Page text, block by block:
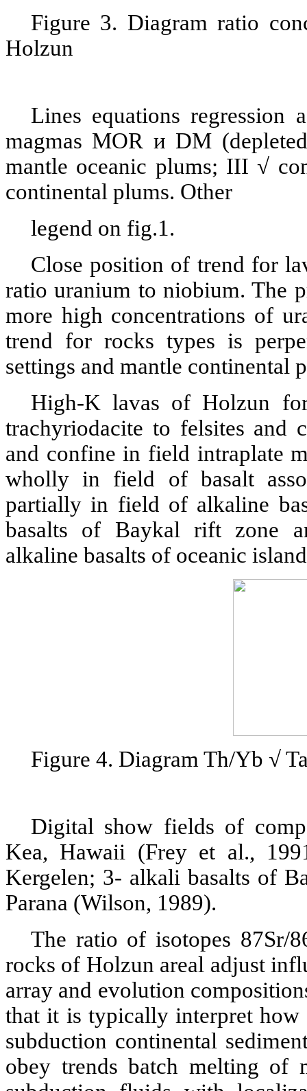
Figure 3. Diagram ratio
Holzun
Lines equations
magmas MОR и DM
mantle oceanic plums; III √
continental plums. Other
legend on fig.1.
Close position of trend for
ratio uranium to niobium. The
more high concentrations of
trend for rocks types is
settings and mantle continental
High-K lavas of Holzun
trachyriodacite to felsites and
and confine in field intraplate
wholly in field of basalt
partially in field of alkaline
basalts of Baykal rift zone
alkaline basalts of oceanic
Figure 4. Diagram Th/Yb √
Digital show fields of
Kea, Hawaii (Frey et al.,
Kergelen; 3- alkali basalts of
Parana (Wilson, 1989).
The ratio of isotopes 87Sr/
rocks of Holzun areal adjust
array and evolution
that it is typically interpret
subduction continental
obey trends batch melting of